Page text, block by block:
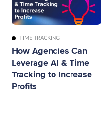
TIME TRACKING
How Agencies Can
Leverage AI & Time
Tracking to Increase
Profits